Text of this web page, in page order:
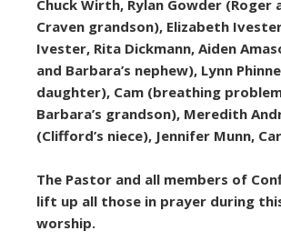
Chuck Wirth, Rylan Gowder (Roger
Craven grandson), Elizabeth
Ivester, Rita Dickmann, Aiden
and Barbara’s nephew), Lynn
daughter), Cam (breathing
Barbara’s grandson), Meredith
(Clifford’s niece), Jennifer Munn,
The Pastor and all members of
lift up all those in prayer during
worship.